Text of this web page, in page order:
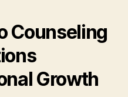
Counseling
Growth